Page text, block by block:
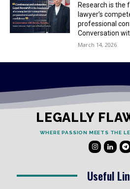
Research is the
lawyer’s
professional
Conversation
March 14, 2026
LEGALLY
WHERE PASSION MEETS THE
Useful